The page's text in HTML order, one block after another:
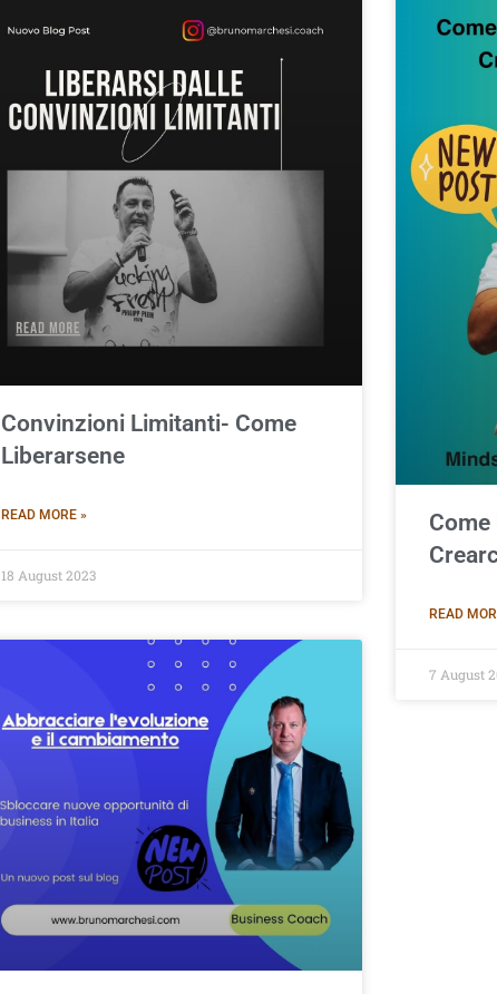
Convinzioni Limitanti- Come
Liberarsene
READ MORE »
18 August 2023
READ
7 August